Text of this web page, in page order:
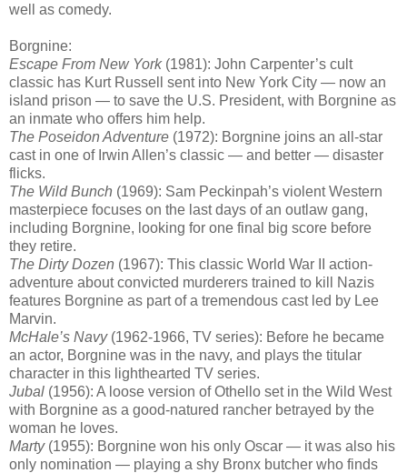
well as comedy.
Borgnine:
Escape From New York(1981): John Carpenter’s cult
classic has Kurt Russell sent into New York City — now an
island prison — to save the U.S. President, with Borgnine as
an inmate who offers him help.
The Poseidon Adventure (1972): Borgnine joins an all-star
cast in one of Irwin Allen’s classic — and better — disaster
flicks.
The Wild Bunch (1969): Sam Peckinpah’s violent Western
masterpiece focuses on the last days of an outlaw gang,
including Borgnine, looking for one final big score before
they retire.
The Dirty Dozen (1967): This classic World War II action-
adventure about convicted murderers trained to kill Nazis
features Borgnine as part of a tremendous cast led by Lee
Marvin.
McHale’s Navy(1962-1966, TV series): Before he became
an actor, Borgnine was in the navy, and plays the titular
character in this lighthearted TV series.
Jubal (1956): A loose version of Othello set in the Wild West
with Borgnine as a good-natured rancher betrayed by the
woman he loves.
Marty(1955): Borgnine won his only Oscar — it was also his
only nomination — playing a shy Bronx butcher who finds